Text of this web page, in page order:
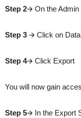
Step 2🡪 On the Admin
Step 3 🡪 Click on
Step 4🡪 Click Export
You will now gain
Step 5🡪 In the Export